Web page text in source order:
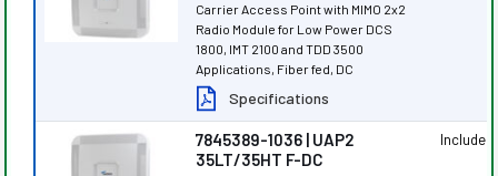
Carrier Access Point with MIMO 2x2
Radio Module for Low Power DCS
1800, IMT 2100 and TDD 3500
Applications, Fiber fed, DC
Specifications
7845389-1036 | UAP2
35LT/35HT F-DC
Included